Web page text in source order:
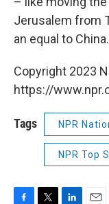
Jerusalem from
an equal to China.
Copyright 2023
https://
Tags NPR
NPR Top